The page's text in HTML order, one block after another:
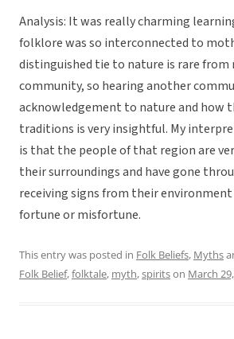
Analysis: It was really charming
folklore was so interconnected to
distinguished tie to nature is rare from
community, so hearing another
acknowledgement to nature and how
traditions is very insightful. My
is that the people of that region are
their surroundings and have gone
receiving signs from their
fortune or misfortune.
This entry was posted in Folk Beliefs, Myths
Folk Belief,folktale, myth,spiritson March